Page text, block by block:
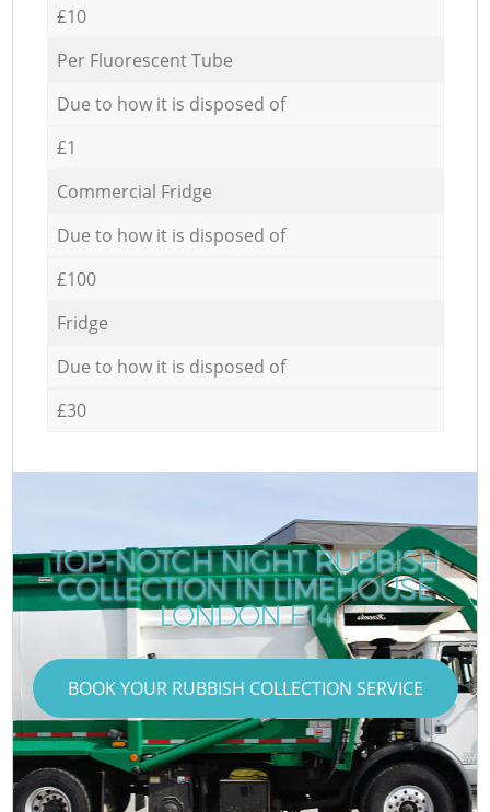
£10
Per Fluorescent Tube
Due to how it is disposed of
£1
Commercial Fridge
Due to how it is disposed of
£100
Fridge
Due to how it is disposed of
£30
TOP-NOTCH NIGHT RUBBISH
COLLECTION IN LIMEHOUSE
LONDON E14
BOOK YOUR RUBBISH COLLECTION SERVICE